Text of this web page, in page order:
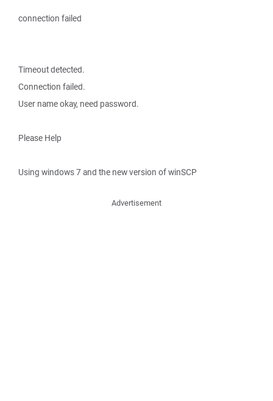
connection failed
Timeout detected.
Connection failed.
User name okay, need password.
Please Help
Using windows 7 and the new version of winSCP
Advertisement